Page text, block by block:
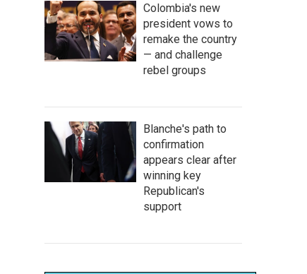
Colombia's new
president vows to
remake the country
— and challenge
rebel groups
Blanche's path to
confirmation
appears clear after
winning key
Republican's
support